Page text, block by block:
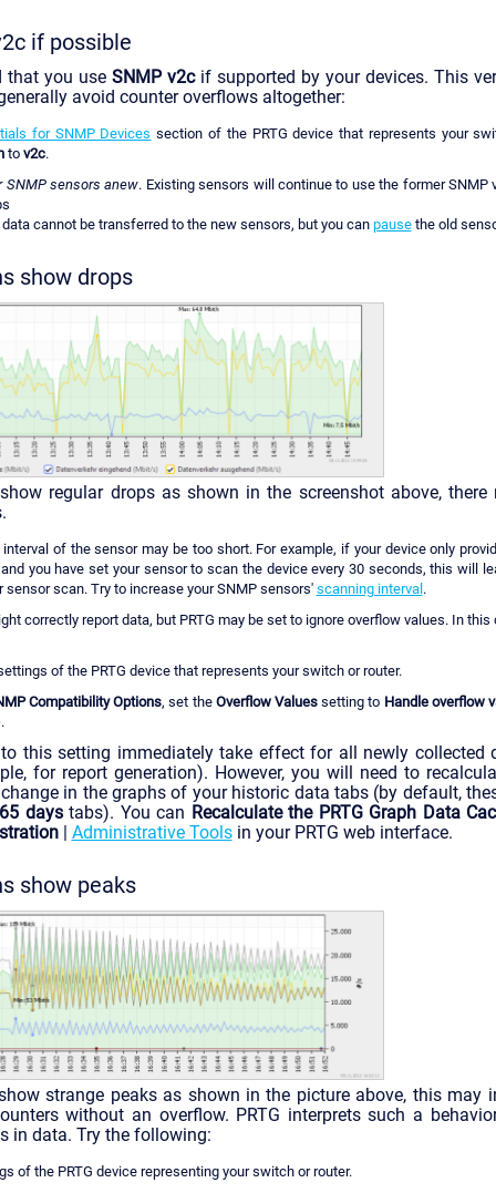
if possible
that you useSNMP v2cif supported by your devices. This
avoid counter overflows altogether:
for SNMP Devices section of the PRTG device that represents your
to v2c.
SNMP sensors anew. Existing sensors will continue to use the former SNMP
cannot be transferred to the new sensors, but you can pausethe old
show drops
regular drops as shown in the screenshot above,
of the sensor may be too short. For example, if your device only
you have set your sensor to scan the device every 30 seconds, this will
sensor scan. Try to increase your SNMP sensors' scanning interval .
correctly report data, but PRTG may be set to ignore overflow values. In this
of the PRTG device that represents your switch or router.
Compatibility Options, set the Overflow Values setting to Handle overflow
.
to this setting immediately take effect for all newly collected
for report generation). However, you will need to
in the graphs of your historic data tabs (by default,
daystabs). You can Recalculate the PRTG Graph Data
| Administrative Tools in your PRTG web interface.
show peaks
strange peaks as shown in the picture above, this may
without an overflow. PRTG interprets such a
in data. Try the following:
of the PRTG device representing your switch or router.